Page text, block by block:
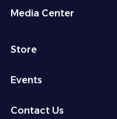
Media Center
Store
Events
Contact Us